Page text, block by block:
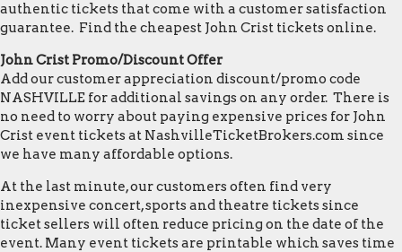
authentic tickets that come with a customer satisfaction
guarantee. Find the cheapest John Crist tickets online.
John Crist Promo/Discount Offer
Add our customer appreciation discount/promo code
NASHVILLE for additional savings on any order. There is
no need to worry about paying expensive prices for John
Crist event tickets at NashvilleTicketBrokers.com since
we have many affordable options.
At the last minute, our customers often find very
inexpensive concert, sports and theatre tickets since
ticket sellers will often reduce pricing on the date of the
event. Many event tickets are printable which saves time